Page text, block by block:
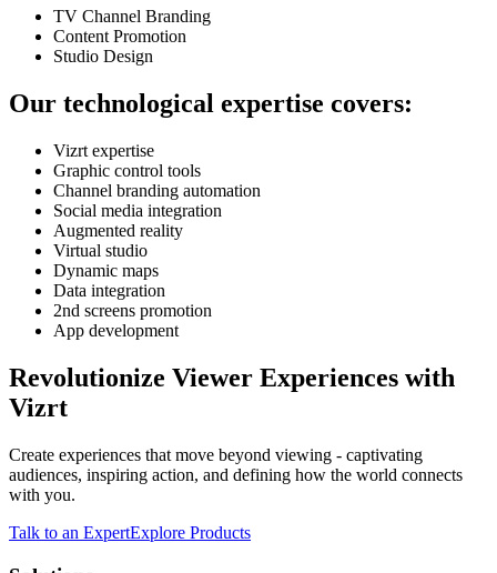
TV Channel Branding
Content Promotion
Studio Design
Our technological expertise covers:
Vizrt expertise
Graphic control tools
Channel branding automation
Social media integration
Augmented reality
Virtual studio
Dynamic maps
Data integration
2nd screens promotion
App development
Revolutionize Viewer Experiences with
Vizrt
Create experiences that move beyond viewing - captivating
audiences, inspiring action, and defining how the world connects
with you.
Talk to an ExpertExplore Products